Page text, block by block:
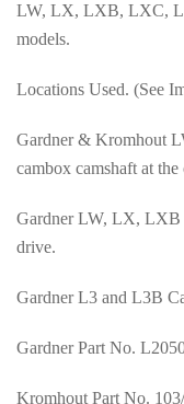
LW, LX, LXB, LXC,
models.
Locations Used. (See
Gardner & Kromhout
cambox camshaft at the
Gardner LW, LX, LXB
drive.
Gardner L3 and L3B
Gardner Part No.
Kromhout Part No.